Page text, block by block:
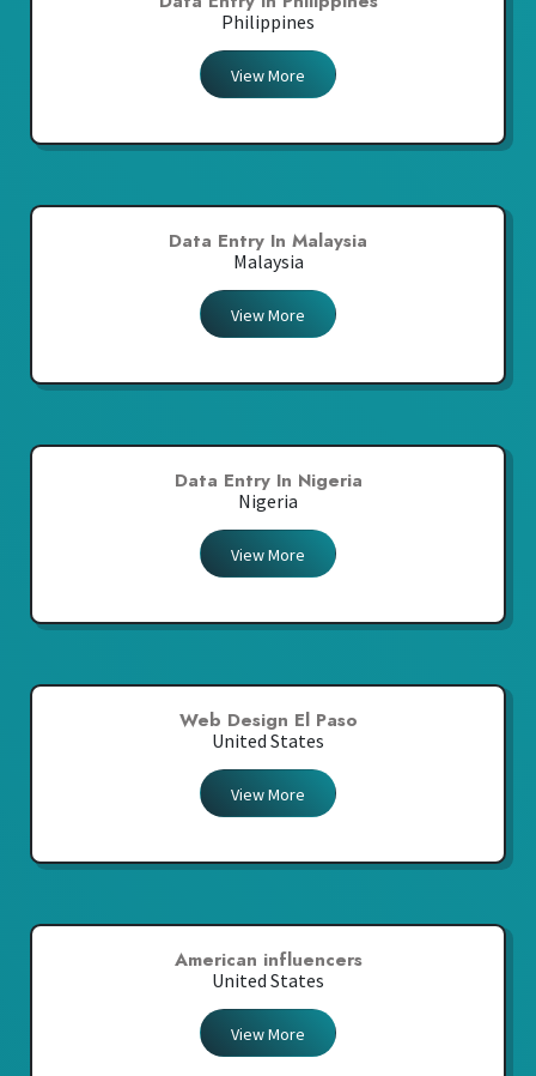
Philippines
View More
Data Entry In Malaysia
Malaysia
View More
Data Entry In Nigeria
Nigeria
View More
Web Design El Paso
United States
View More
American influencers
United States
View More